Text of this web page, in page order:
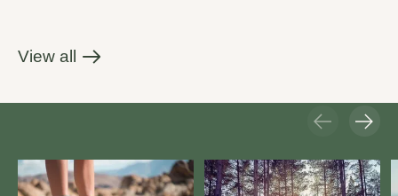
View allproducts
Carousel items